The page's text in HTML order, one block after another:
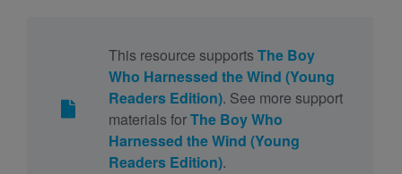
This resource supports The Boy
Who Harnessed the Wind (Young
Readers Edition). See more support
materials forThe Boy Who
Harnessed the Wind (Young
Readers Edition).